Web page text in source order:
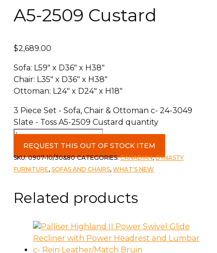
A5-2509 Custard
$2,689.00
Sofa: L59″ x D36″ x H38″
Chair: L35″ x D36″ x H38″
Ottoman: L24″ x D24″ x H18″
3 Piece Set - Sofa, Chair & Ottoman c- 24-3049
Slate - Toss A5-2509 Custard quantity
REQUEST THIS OUT OF STOCK ITEM
SKU:0907-10/30&80 CATEGORIES:CANADIAN,DYNASTY
FURNITURE, SOFAS AND CHAIRS, WHAT'S NEW
Related products